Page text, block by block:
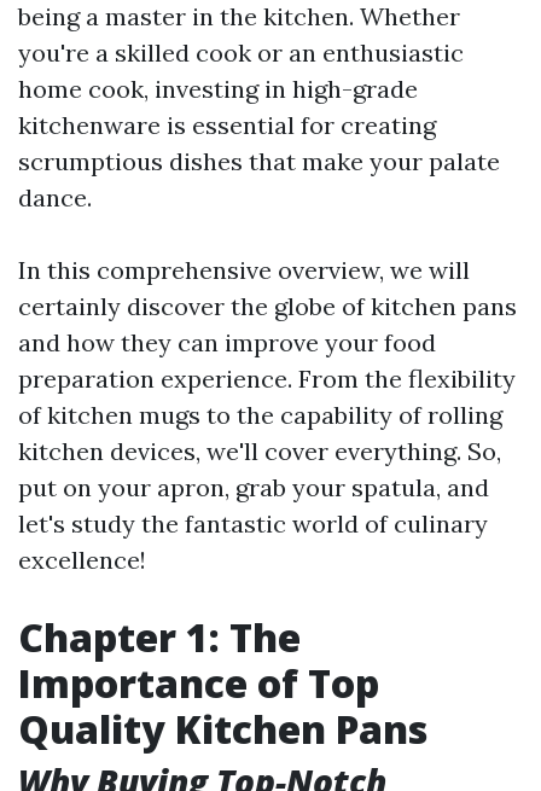
being a master in the kitchen. Whether
you're a skilled cook or an enthusiastic
home cook, investing in high-grade
kitchenware is essential for creating
scrumptious dishes that make your palate
dance.
In this comprehensive overview, we will
certainly discover the globe of kitchen pans
and how they can improve your food
preparation experience. From the flexibility
of kitchen mugs to the capability of rolling
kitchen devices, we'll cover everything. So,
put on your apron, grab your spatula, and
let's study the fantastic world of culinary
excellence!
Chapter 1: The
Importance of Top
Quality Kitchen Pans
Why Buying Top-Notch